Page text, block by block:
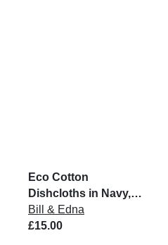
Eco Cotton
Dishcloths in Navy,
Grey & Putty (Set of 3)
Bill & Edna
£15.00